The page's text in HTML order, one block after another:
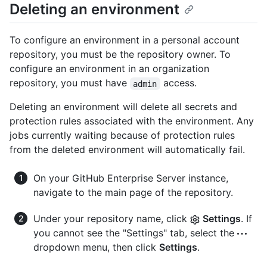
Deleting an environment
To configure an environment in a personal account
repository, you must be the repository owner. To
configure an environment in an organization
repository, you must have
admin
access.
Deleting an environment will delete all secrets and
protection rules associated with the environment. Any
jobs currently waiting because of protection rules
from the deleted environment will automatically fail.
On your GitHub Enterprise Server instance,
navigate to the main page of the repository.
Under your repository name, click Settings. If
you cannot see the "Settings" tab, select the
dropdown menu, then click Settings.